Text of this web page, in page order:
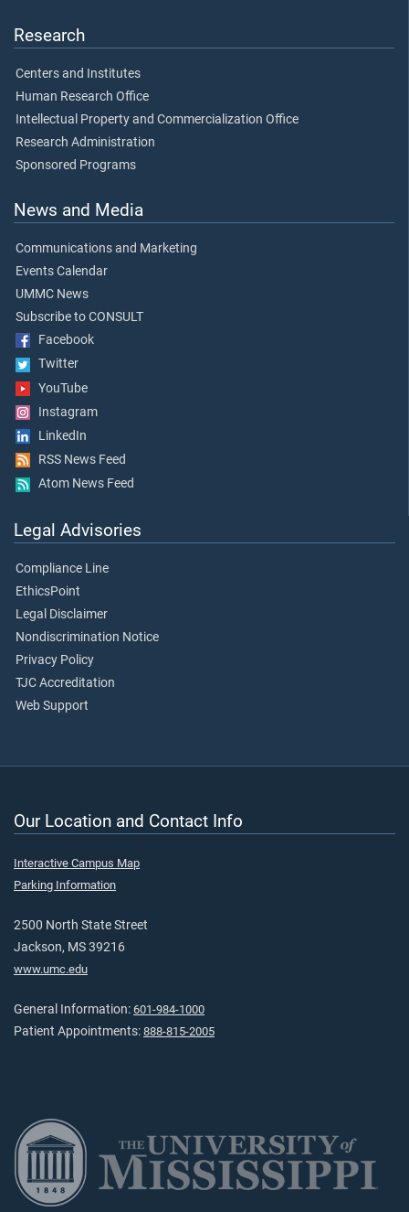
Research
Centers and Institutes
Human Research Office
Intellectual Property and Commercialization Office
Research Administration
Sponsored Programs
News and Media
Communications and Marketing
Events Calendar
UMMC News
Subscribe to CONSULT
Facebook
Twitter
YouTube
Instagram
LinkedIn
RSS News Feed
Atom News Feed
Legal Advisories
Compliance Line
EthicsPoint
Legal Disclaimer
Nondiscrimination Notice
Privacy Policy
TJC Accreditation
Web Support
Our Location and Contact Info
Interactive Campus Map
Parking Information
2500 North State Street
Jackson, MS 39216
www.umc.edu
General Information: 601-984-1000
Patient Appointments: 888-815-2005